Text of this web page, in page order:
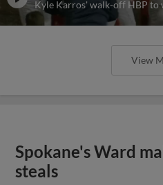
Kyle Karros' walk-off HBP to
View
Spokane's Ward
steals